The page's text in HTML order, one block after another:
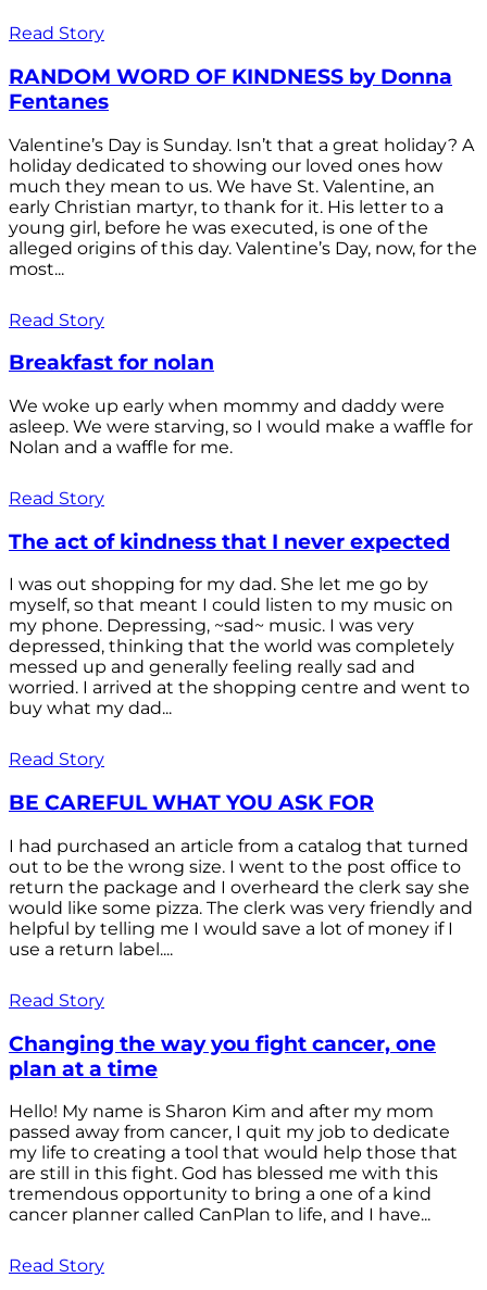
Read Story
RANDOM WORD OF KINDNESS by Donna
Fentanes
Valentine’s Day is Sunday. Isn’t that a great holiday? A
holiday dedicated to showing our loved ones how
much they mean to us. We have St. Valentine, an
early Christian martyr, to thank for it. His letter to a
young girl, before he was executed, is one of the
alleged origins of this day. Valentine’s Day, now, for the
most...
Read Story
Breakfast for nolan
We woke up early when mommy and daddy were
asleep. We were starving, so I would make a waffle for
Nolan and a waffle for me.
Read Story
The act of kindness that I never expected
I was out shopping for my dad. She let me go by
myself, so that meant I could listen to my music on
my phone. Depressing, ~sad~ music. I was very
depressed, thinking that the world was completely
messed up and generally feeling really sad and
worried. I arrived at the shopping centre and went to
buy what my dad...
Read Story
BE CAREFUL WHAT YOU ASK FOR
I had purchased an article from a catalog that turned
out to be the wrong size. I went to the post office to
return the package and I overheard the clerk say she
would like some pizza. The clerk was very friendly and
helpful by telling me I would save a lot of money if I
use a return label....
Read Story
Changing the way you fight cancer, one
plan at a time
Hello! My name is Sharon Kim and after my mom
passed away from cancer, I quit my job to dedicate
my life to creating a tool that would help those that
are still in this fight. God has blessed me with this
tremendous opportunity to bring a one of a kind
cancer planner called CanPlan to life, and I have...
Read Story